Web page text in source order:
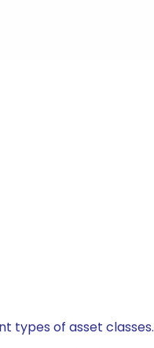
types of asset classes.